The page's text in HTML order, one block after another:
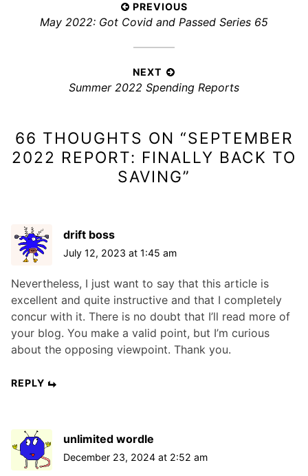
s
i
g
o
PREVIOUS
P
s
p
May 2022: Got Covid and Passed Series 65
NEXT
N
t
p
Summer 2022 Spending Reports
66 THOUGHTS ON “SEPTEMBER
2022 REPORT: FINALLY BACK TO
SAVING”
drift boss
July 12, 2023 at 1:45 am
Nevertheless, I just want to say that this article is
excellent and quite instructive and that I completely
concur with it. There is no doubt that I’ll read more of
your blog. You make a valid point, but I’m curious
about the opposing viewpoint. Thank you.
REPLY
unlimited wordle
December 23, 2024 at 2:52 am